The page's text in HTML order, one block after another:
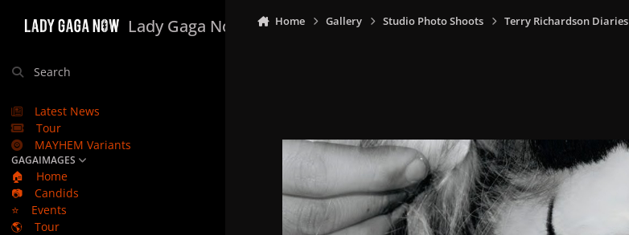
Lady Gaga Now
Search
Latest News
Tour
MAYHEM Variants
GAGAIMAGES
🏠
Home
📷
Candids
⭐
Events
🌎
Tour
Home Gallery Studio Photo Shoots Terry Richardson Diaries